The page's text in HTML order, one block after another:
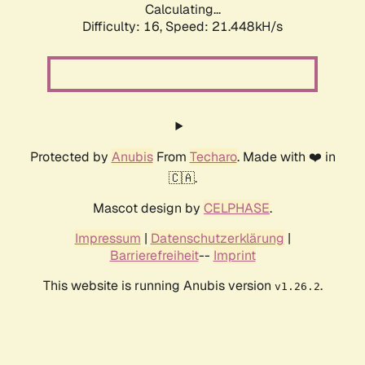
Calculating...
Difficulty: 16, Speed: 21.448kH/s
Protected by AnubisFrom Techaro. Made with ❤️ in
🇨🇦.
Mascot design by CELPHASE.
Impressum | Datenschutzerklärung |
Barrierefreiheit-- Imprint
This website is running Anubis version v1.26.2.